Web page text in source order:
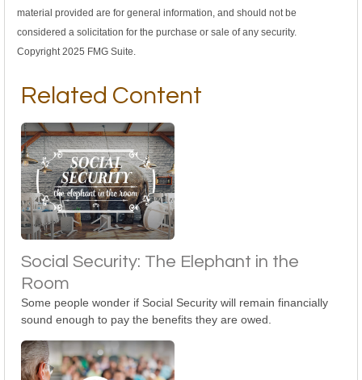
material provided are for general information, and should not be
considered a solicitation for the purchase or sale of any security.
Copyright 2025 FMG Suite.
Related Content
Social Security: The Elephant in the
Room
Some people wonder if Social Security will remain financially
sound enough to pay the benefits they are owed.